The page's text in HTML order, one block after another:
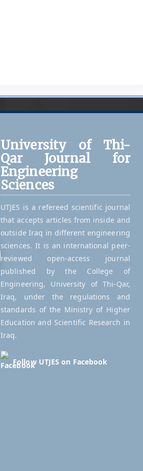
University of Thi-
Qar Journal for
Engineering
Sciences
UTJES is a refereed scientific journal
that accepts articles from inside and
outside Iraq in different engineering
sciences. It is an international peer-
reviewed open-access journal
published by the College of
Engineering, University of Thi-Qar,
Iraq, under the regulations and
standards of the Ministry of Higher
Education and Scientific Research in
Iraq.
Follow UTJES on Facebook